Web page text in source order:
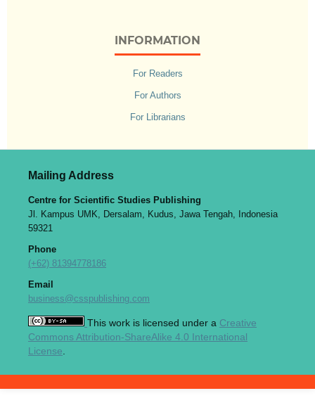
INFORMATION
For Readers
For Authors
For Librarians
Mailing Address
Centre for Scientific Studies Publishing
Jl. Kampus UMK, Dersalam, Kudus, Jawa Tengah, Indonesia
59321
Phone
(+62) 81394778186
Email
business@csspublishing.com
This work is licensed under a Creative
Commons Attribution-ShareAlike 4.0 International
License.